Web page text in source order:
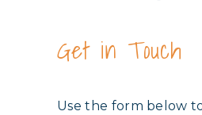
Get in Touch
Use the form below